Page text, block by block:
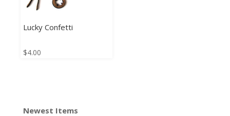
Lucky Confetti
$4.00
Newest Items